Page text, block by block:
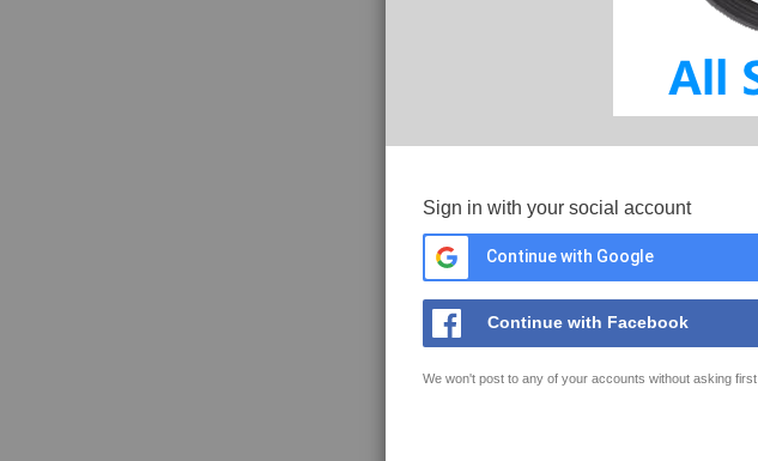
Sign in with your social account
Continue with Google
Continue with Facebook
We won't post to any of your accounts without asking first